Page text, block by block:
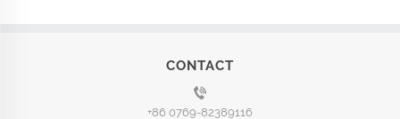
CONTACT
+86 0769-82389116